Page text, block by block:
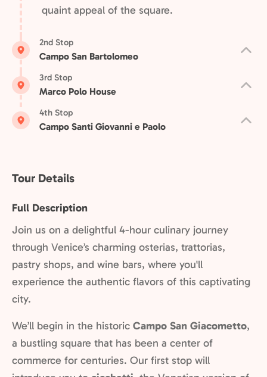
quaint appeal of the square.
2nd Stop
Campo San Bartolomeo
3rd Stop
Marco Polo House
4th Stop
Campo Santi Giovanni e Paolo
Tour Details
Full Description
Join us on a delightful 4-hour culinary journey
through Venice’s charming osterias, trattorias,
pastry shops, and wine bars, where you'll
experience the authentic flavors of this captivating
city.
We’ll begin in the historic Campo San Giacometto,
a bustling square that has been a center of
commerce for centuries. Our first stop will